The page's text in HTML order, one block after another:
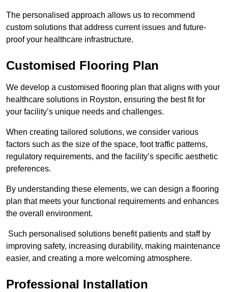
The personalised approach allows us to recommend
custom solutions that address current issues and future-
proof your healthcare infrastructure.
Customised Flooring Plan
We develop a customised flooring plan that aligns with your
healthcare solutions in Royston, ensuring the best fit for
your facility’s unique needs and challenges.
When creating tailored solutions, we consider various
factors such as the size of the space, foot traffic patterns,
regulatory requirements, and the facility’s specific aesthetic
preferences.
By understanding these elements, we can design a flooring
plan that meets your functional requirements and enhances
the overall environment.
Such personalised solutions benefit patients and staff by
improving safety, increasing durability, making maintenance
easier, and creating a more welcoming atmosphere.
Professional Installation